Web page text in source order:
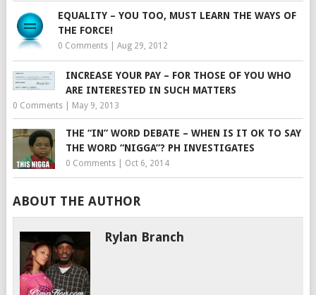
EQUALITY – YOU TOO, MUST LEARN THE WAYS OF
THE FORCE!
0 Comments| Aug 29, 2012
INCREASE YOUR PAY – FOR THOSE OF YOU WHO
ARE INTERESTED IN SUCH MATTERS
0 Comments| May 9, 2013
THE “IN” WORD DEBATE – WHEN IS IT OK TO SAY
THE WORD “NIGGA”? PH INVESTIGATES
0 Comments| Oct 6, 2014
ABOUT THE AUTHOR
Rylan Branch